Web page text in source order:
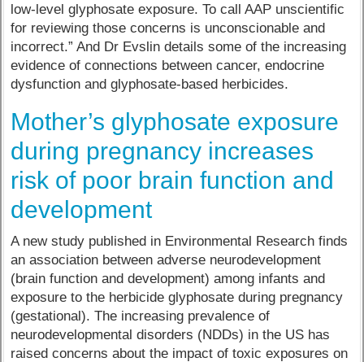
low-level glyphosate exposure. To call AAP unscientific
for reviewing those concerns is unconscionable and
incorrect.” And Dr Evslin details some of the increasing
evidence of connections between cancer, endocrine
dysfunction and glyphosate-based herbicides.
Mother’s glyphosate exposure
during pregnancy increases
risk of poor brain function and
development
A new study published in Environmental Research finds
an association between adverse neurodevelopment
(brain function and development) among infants and
exposure to the herbicide glyphosate during pregnancy
(gestational). The increasing prevalence of
neurodevelopmental disorders (NDDs) in the US has
raised concerns about the impact of toxic exposures on